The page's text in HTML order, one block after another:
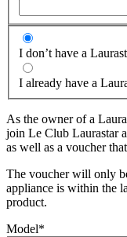
I don’t have a
I already have a
As the owner of a
join Le Club Laurastar
as well as a voucher
The voucher will only
appliance is within the
product.
Model*